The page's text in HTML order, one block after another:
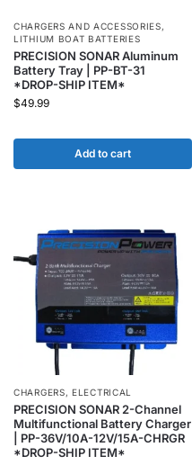
CHARGERS AND ACCESSORIES,
LITHIUM BOAT BATTERIES
PRECISION SONAR Aluminum
Battery Tray | PP-BT-31
*DROP-SHIP ITEM*
$49.99
Add to cart
CHARGERS,ELECTRICAL
PRECISION SONAR 2-Channel
Multifunctional Battery Charger
| PP-36V/10A-12V/15A-CHRGR
*DROP-SHIP ITEM*